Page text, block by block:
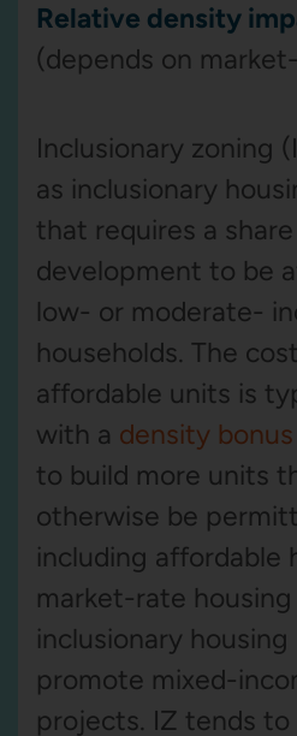
Relative density
(depends on
Inclusionary zoning
as inclusionary
that requires a
development to be
low- or moderate-
households. The
affordable units is
with a density bonus
to build more units
otherwise be
including affordable
market-rate
inclusionary housing
promote mixed-
projects. IZ tends to